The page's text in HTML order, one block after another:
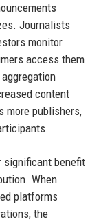
Journalists
monitor
access them
content
more publishers,
significant benefit
When
platforms
the